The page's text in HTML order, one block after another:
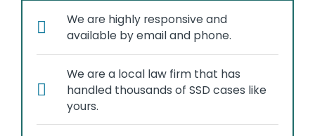
We are highly responsive and
available by email and phone.
We are a local law firm that has
handled thousands of SSD cases like
yours.